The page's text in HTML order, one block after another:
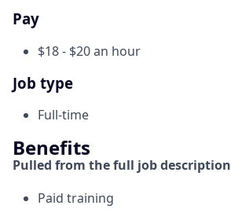
Pay
$18 - $20 an hour
Job type
Full-time
Benefits
Pulled from the full job description
Paid training